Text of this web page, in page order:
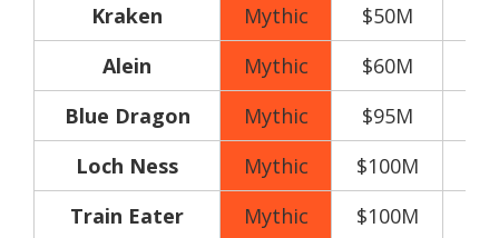
Kraken Mythic
$50M
Alein
Mythic
$60M
Blue Dragon
Mythic
$95M
Loch Ness
Mythic
$100M
Train Eater
Mythic
$100M